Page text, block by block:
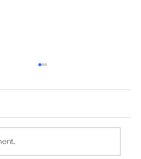
at Get Fit NH - We wish you a
and may this New Year be
Thank-You for being part of